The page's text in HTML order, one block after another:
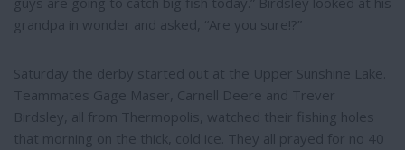
grandpa in wonder and asked, “Are you sure!?”
Saturday the derby started out at the Upper Sunshine Lake.
Teammates Gage Maser, Carnell Deere and Trever
Birdsley, all from Thermopolis, watched their fishing holes
that morning on the thick, cold ice. They all prayed for no 40